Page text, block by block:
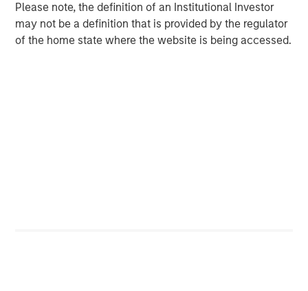
Please note, the definition of an Institutional Investor
may not be a definition that is provided by the regulator
of the home state where the website is being accessed.
I will let you in on a little secret:
Nobody is very good at predicting that.